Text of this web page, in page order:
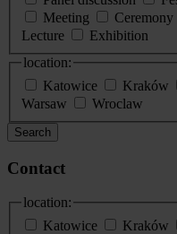
Meeting
Ceremony
Lecture
Exhibition
location:
Katowice
Kraków
Warsaw
Wroclaw
Search
Contact
location:
Katowice
Kraków